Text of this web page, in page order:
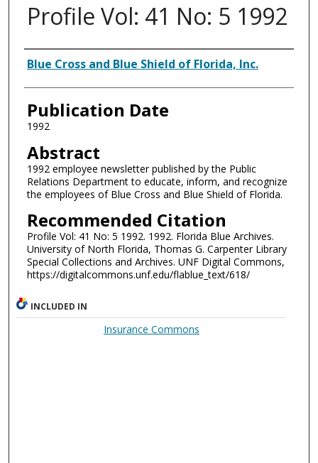
Profile Vol: 41 No: 5 1992
Authors
Blue Cross and Blue Shield of Florida, Inc.
Publication Date
1992
Abstract
1992 employee newsletter published by the Public
Relations Department to educate, inform, and recognize
the employees of Blue Cross and Blue Shield of Florida.
Recommended Citation
Profile Vol: 41 No: 5 1992. 1992. Florida Blue Archives.
University of North Florida, Thomas G. Carpenter Library
Special Collections and Archives. UNF Digital Commons,
https://digitalcommons.unf.edu/flablue_text/618/
INCLUDED IN
Insurance Commons